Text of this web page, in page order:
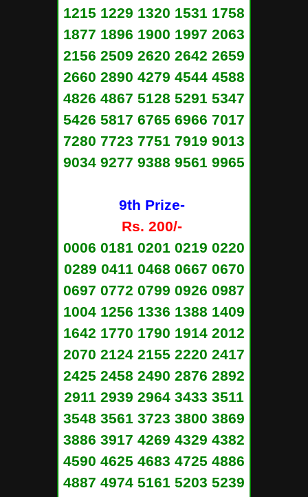
1215 1229 1320 1531 1758
1877 1896 1900 1997 2063
2156 2509 2620 2642 2659
2660 2890 4279 4544 4588
4826 4867 5128 5291 5347
5426 5817 6765 6966 7017
7280 7723 7751 7919 9013
9034 9277 9388 9561 9965
9th Prize-
Rs. 200/-
0006 0181 0201 0219 0220
0289 0411 0468 0667 0670
0697 0772 0799 0926 0987
1004 1256 1336 1388 1409
1642 1770 1790 1914 2012
2070 2124 2155 2220 2417
2425 2458 2490 2876 2892
2911 2939 2964 3433 3511
3548 3561 3723 3800 3869
3886 3917 4269 4329 4382
4590 4625 4683 4725 4886
4887 4974 5161 5203 5239